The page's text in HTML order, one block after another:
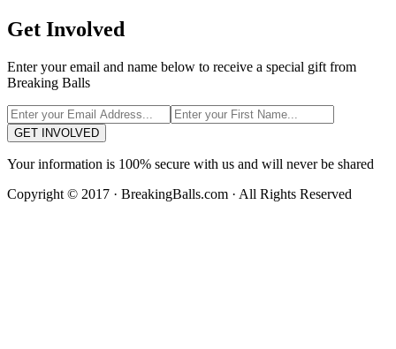
Get Involved
Enter your email and name below to receive a special gift from
Breaking Balls
GET INVOLVED
Your information is 100% secure with us and will never be shared
Copyright © 2017 · BreakingBalls.com · All Rights Reserved